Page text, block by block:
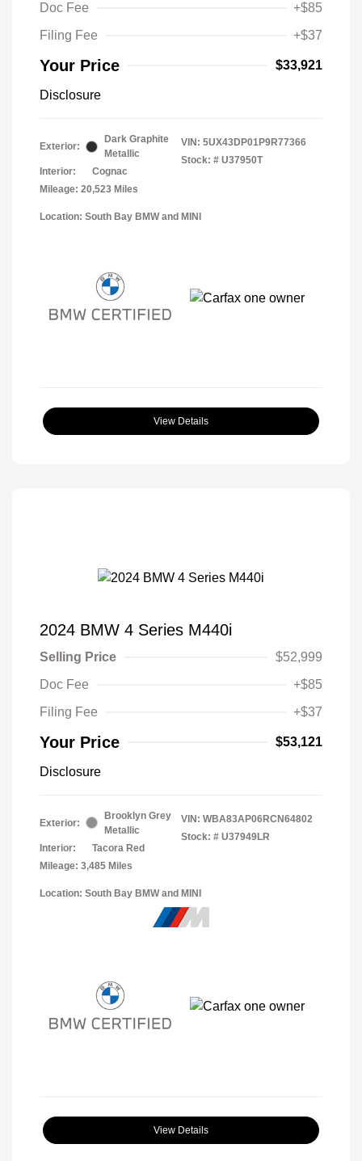
Doc Fee
+$85
Filing Fee
+$37
Your Price $33,921
Disclosure
Exterior:
Dark Graphite
Metallic
Interior:
Cognac
Mileage: 20,523 Miles
VIN: 5UX43DP01P9R77366
Stock: # U37950T
Location: South Bay BMW and MINI
View Details
2024 BMW 4 Series M440i
Selling Price
$52,999
Doc Fee
+$85
Filing Fee
+$37
Your Price $53,121
Disclosure
Exterior:
Brooklyn Grey
Metallic
Interior:
Tacora Red
Mileage: 3,485 Miles
VIN: WBA83AP06RCN64802
Stock: # U37949LR
Location: South Bay BMW and MINI
View Details